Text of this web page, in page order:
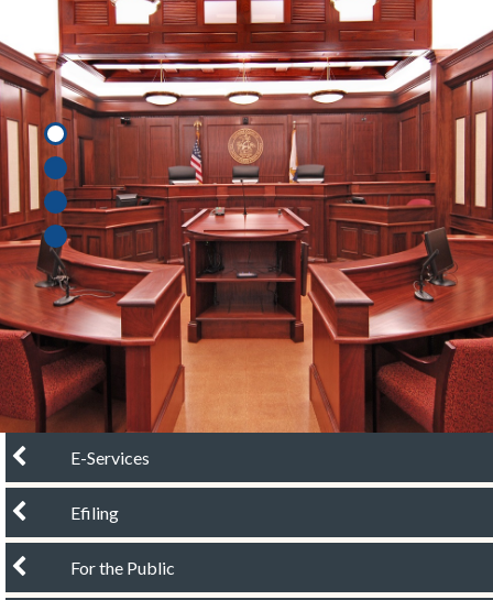
chevron left
E-Services
chevron left
Efiling
chevron left
For the Public